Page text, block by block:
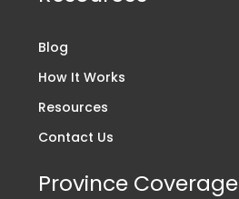
Blog
How It Works
Resources
Contact Us
Province Coverage